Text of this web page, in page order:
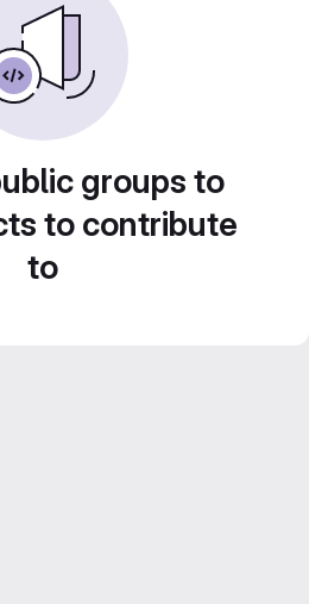
groups to
to contribute
to